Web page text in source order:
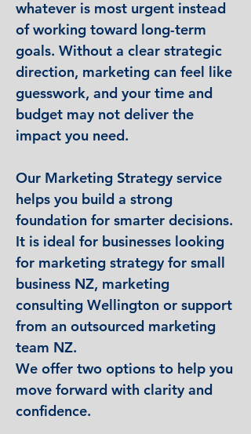
whatever is most urgent instead
of working toward long-term
goals. Without a clear strategic
direction, marketing can feel like
guesswork, and your time and
budget may not deliver the
impact you need.
Our Marketing Strategy service
helps you build a strong
foundation for smarter decisions.
It is ideal for businesses looking
for marketing strategy for small
business NZ, marketing
consulting Wellington or support
from an outsourced marketing
team NZ.
We offer two options to help you
move forward with clarity and
confidence.